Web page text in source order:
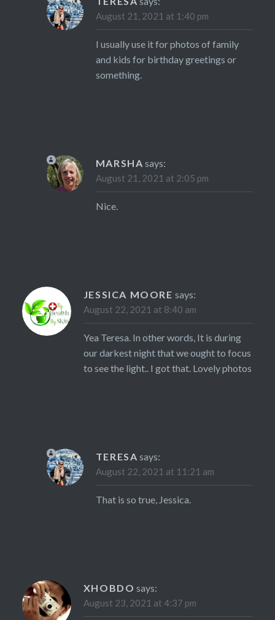
August 21, 2021 at 1:40 pm
I usually use it for photos of family
and kids for birthday greetings or
something.
MARSHA says:
August 21, 2021 at 2:05 pm
Nice.
JESSICA MOORE says:
August 22, 2021 at 8:40 am
Yea Teresa. In other words, It is during
our darkest night that we ought to focus
to see the light.. I got that. Lovely photos
TERESA says:
August 22, 2021 at 11:21 am
That is so true, Jessica.
XHOBDO says:
August 23, 2021 at 4:37 pm